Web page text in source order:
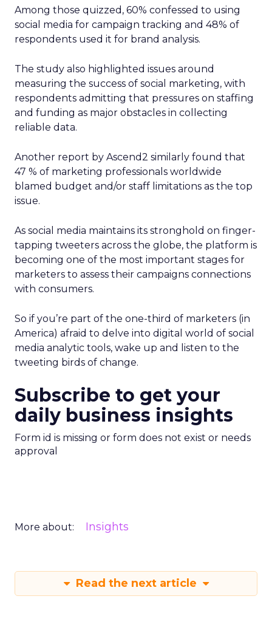
Among those quizzed, 60% confessed to using
social media for campaign tracking and 48% of
respondents used it for brand analysis.
The study also highlighted issues around
measuring the success of social marketing, with
respondents admitting that pressures on staffing
and funding as major obstacles in collecting
reliable data.
Another report by Ascend2 similarly found that
47 % of marketing professionals worldwide
blamed budget and/or staff limitations as the top
issue.
As social media maintains its stronghold on finger-
tapping tweeters across the globe, the platform is
becoming one of the most important stages for
marketers to assess their campaigns connections
with consumers.
So if you’re part of the one-third of marketers (in
America) afraid to delve into digital world of social
media analytic tools, wake up and listen to the
tweeting birds of change.
Subscribe to get your
daily business insights
Form id is missing or form does not exist or needs
approval
More about: Insights
Read the next article